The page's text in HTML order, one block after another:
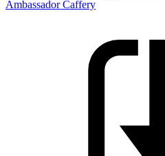
Ambassador Caffery